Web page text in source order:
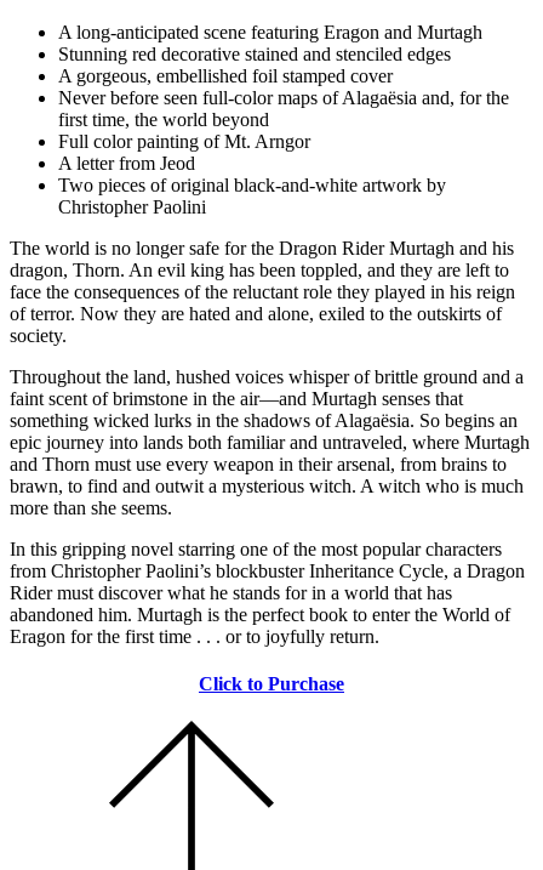
A long-anticipated scene featuring Eragon and Murtagh
Stunning red decorative stained and stenciled edges
A gorgeous, embellished foil stamped cover
Never before seen full-color maps of Alagaësia and, for the
first time, the world beyond
Full color painting of Mt. Arngor
A letter from Jeod
Two pieces of original black-and-white artwork by
Christopher Paolini
The world is no longer safe for the Dragon Rider Murtagh and his
dragon, Thorn. An evil king has been toppled, and they are left to
face the consequences of the reluctant role they played in his reign
of terror. Now they are hated and alone, exiled to the outskirts of
society.
Throughout the land, hushed voices whisper of brittle ground and a
faint scent of brimstone in the air—and Murtagh senses that
something wicked lurks in the shadows of Alagaësia. So begins an
epic journey into lands both familiar and untraveled, where Murtagh
and Thorn must use every weapon in their arsenal, from brains to
brawn, to find and outwit a mysterious witch. A witch who is much
more than she seems.
In this gripping novel starring one of the most popular characters
from Christopher Paolini’s blockbuster Inheritance Cycle, a Dragon
Rider must discover what he stands for in a world that has
abandoned him. Murtagh is the perfect book to enter the World of
Eragon for the first time . . . or to joyfully return.
Click to Purchase